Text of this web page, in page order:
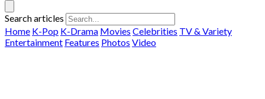
Search articles
Home K-Pop K-Drama Movies Celebrities TV & Variety
Entertainment Features Photos Video